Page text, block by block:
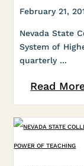
February 21,
Nevada State
System of
quarterly ...
Read